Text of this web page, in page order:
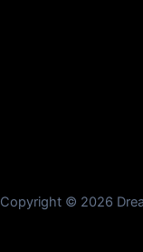
Copyright © 2026